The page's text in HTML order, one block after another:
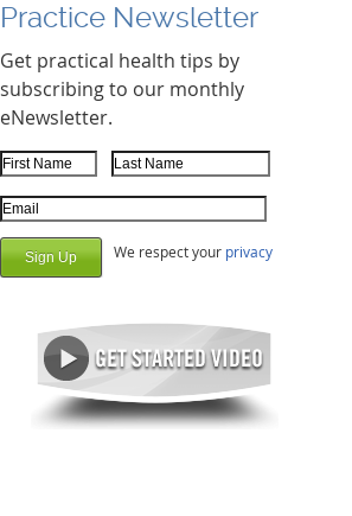
Practice Newsletter
Get practical health tips by
subscribing to our monthly
eNewsletter.
First Name
Last Name
Email Address
We respect your privacy